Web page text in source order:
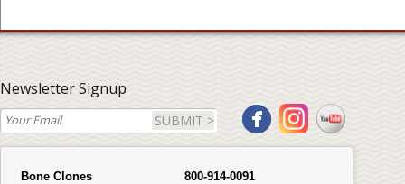
Newsletter Signup
SUBMIT >
Bone Clones
800-914-0091